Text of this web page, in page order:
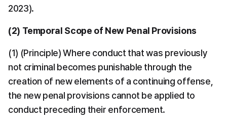
2023).
(2) Temporal Scope of New Penal Provisions
(1) (Principle) Where conduct that was previously
not criminal becomes punishable through the
creation of new elements of a continuing offense,
the new penal provisions cannot be applied to
conduct preceding their enforcement.